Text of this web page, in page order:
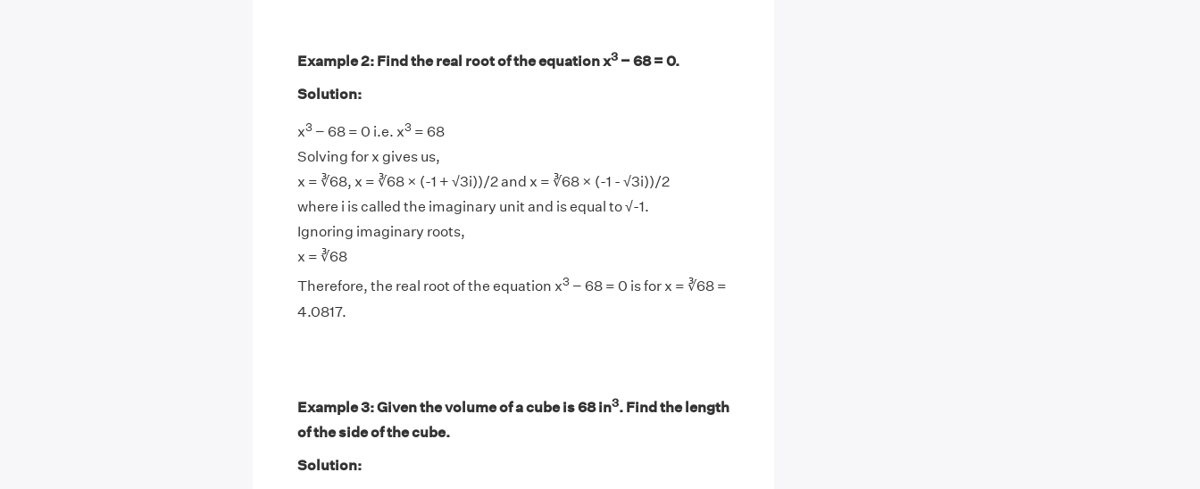
Example 2: Find the real root of the equation x3− 68 = 0.
Solution:
x3− 68 = 0 i.e. x3= 68
Solving for x gives us,
x = ∛68, x = ∛68 × (-1 + √3i))/2 and x = ∛68 × (-1 - √3i))/2
where i is called the imaginary unit and is equal to √-1.
Ignoring imaginary roots,
x = ∛68
Therefore, the real root of the equation x3− 68 = 0 is for x = ∛68 =
4.0817.
Example 3: Given the volume of a cube is 68 in3. Find the length
of the side of the cube.
Solution: